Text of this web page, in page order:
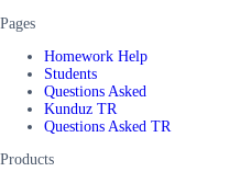
Pages
Homework Help
Students
Questions Asked
Kunduz TR
Questions Asked TR
Products